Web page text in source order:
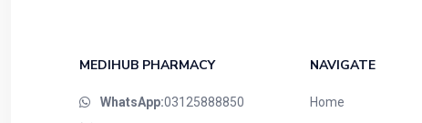
Eyes, Nose, Ear
MEDIHUB PHARMACY
WhatsApp:03125888850
NAVIGATE
Home